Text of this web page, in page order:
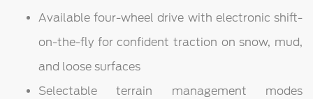
Available four-wheel drive with electronic shift-
on-the-fly for confident traction on snow, mud,
and loose surfaces
Selectable terrain management modes